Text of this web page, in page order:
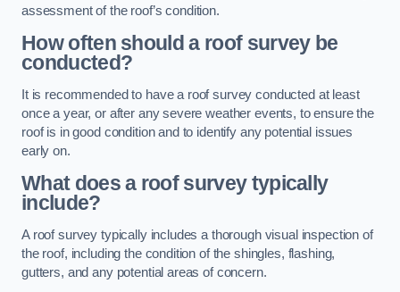
assessment of the roof’s condition.
How often should a roof survey be
conducted?
It is recommended to have a roof survey conducted at least
once a year, or after any severe weather events, to ensure the
roof is in good condition and to identify any potential issues
early on.
What does a roof survey typically
include?
A roof survey typically includes a thorough visual inspection of
the roof, including the condition of the shingles, flashing,
gutters, and any potential areas of concern.